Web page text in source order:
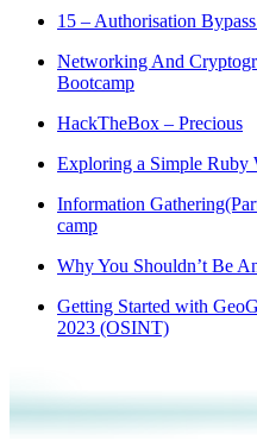
15 – Authorisation
Networking And
Bootcamp
HackTheBox – Precious
Exploring a Simple Ruby
Information
camp
Why You Shouldn’t Be
Getting Started with
2023 (OSINT)